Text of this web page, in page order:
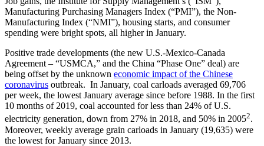
Manufacturing Purchasing Managers Index (“PMI”), the Non-
Manufacturing Index (“NMI”), housing starts, and consumer
spending were bright spots, all higher in January.
Positive trade developments (the new U.S.-Mexico-Canada
Agreement – “USMCA,” and the China “Phase One” deal) are
being offset by the unknown economic impact of the Chinese
coronavirus outbreak. In January, coal carloads averaged 69,706
per week, the lowest January average since before 1988. In the first
10 months of 2019, coal accounted for less than 24% of U.S.
electricity generation, down from 27% in 2018, and 50% in 20052.
Moreover, weekly average grain carloads in January (19,635) were
the lowest for January since 2013.